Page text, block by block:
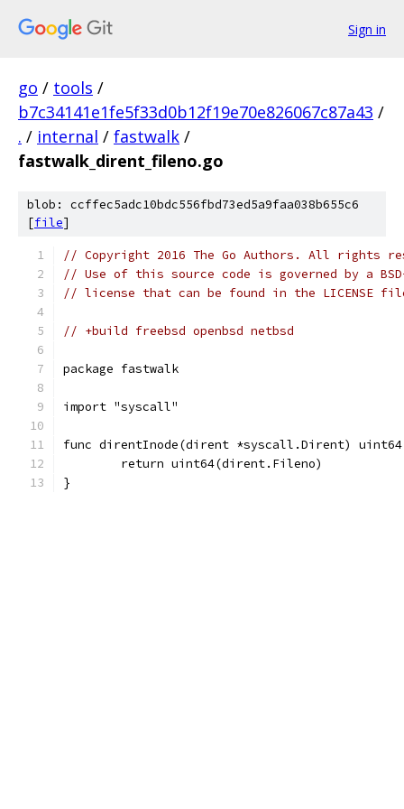
Sign in
go / tools /
b7c34141e1fe5f33d0b12f19e70e826067c87a43 /
. / internal / fastwalk /
fastwalk_dirent_fileno.go
blob: ccffec5adc10bdc556fbd73ed5a9faa038b655c6
[file]
// Copyright 2016 The Go Authors. All rights
// Use of this source code is governed by a
// license that can be found in the LICENSE
// +build freebsd openbsd netbsd
package fastwalk
import "syscall"
func direntInode(dirent *syscall.Dirent)
	return uint64(dirent.Fileno)
}